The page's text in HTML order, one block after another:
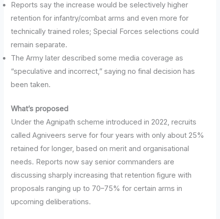
Reports say the increase would be selectively higher
retention for infantry/combat arms and even more for
technically trained roles; Special Forces selections could
remain separate.
The Army later described some media coverage as
“speculative and incorrect,” saying no final decision has
been taken.
What’s proposed
Under the Agnipath scheme introduced in 2022, recruits
called Agniveers serve for four years with only about 25%
retained for longer, based on merit and organisational
needs. Reports now say senior commanders are
discussing sharply increasing that retention figure with
proposals ranging up to 70–75% for certain arms in
upcoming deliberations.